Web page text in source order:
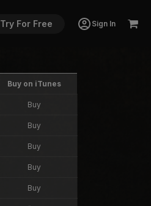
Try For Free Sign In
Buy on iTunes
Buy
Buy
Buy
Buy
Buy